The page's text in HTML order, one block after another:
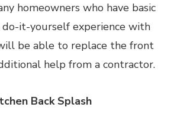
homeowners who have basic
do-it-yourself experience with
be able to replace the front
help from a contractor.
Back Splash